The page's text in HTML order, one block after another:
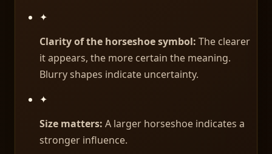
✦
Clarity of the horseshoe symbol: The clearer
it appears, the more certain the meaning.
Blurry shapes indicate uncertainty.
✦
Size matters: A larger horseshoe indicates a
stronger influence.